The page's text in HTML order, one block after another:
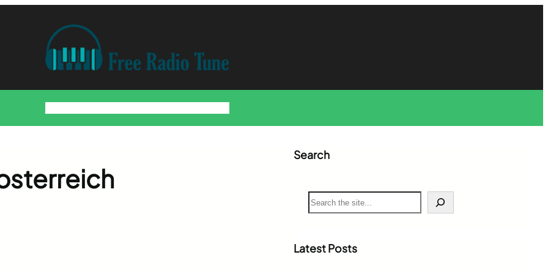
Search
S
e
c
Latest Posts